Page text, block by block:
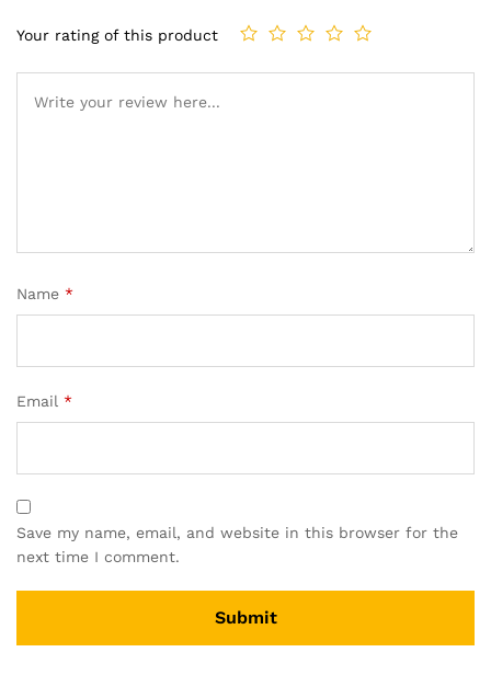
Your rating of this product
Name *
Email *
Save my name, email, and website in this browser for the
next time I comment.